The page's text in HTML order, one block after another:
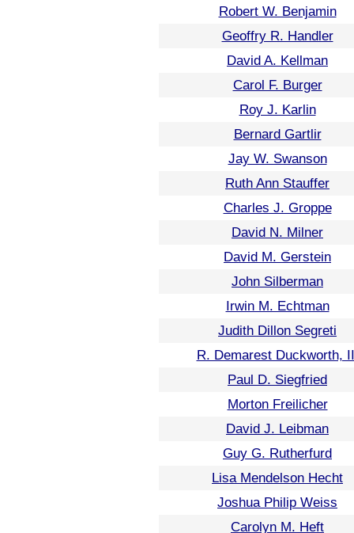
Robert W. Benjamin
Geoffry R. Handler
David A. Kellman
Carol F. Burger
Roy J. Karlin
Bernard Gartlir
Jay W. Swanson
Ruth Ann Stauffer
Charles J. Groppe
David N. Milner
David M. Gerstein
John Silberman
Irwin M. Echtman
Judith Dillon Segreti
R. Demarest Duckworth,
Paul D. Siegfried
Morton Freilicher
David J. Leibman
Guy G. Rutherfurd
Lisa Mendelson Hecht
Joshua Philip Weiss
Carolyn M. Heft